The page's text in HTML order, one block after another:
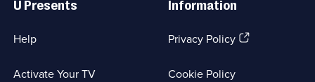
U Presents
Help
Activate Your TV
Information
Privacy Policy(Opens
Cookie Policy